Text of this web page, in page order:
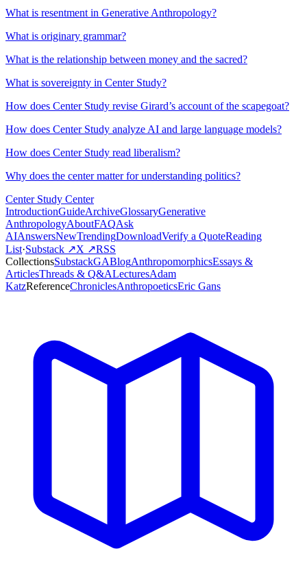
What is resentment in Generative Anthropology?
What is originary grammar?
What is the relationship between money and the sacred?
What is sovereignty in Center Study?
How does Center Study revise Girard’s account of the scapegoat?
How does Center Study analyze AI and large language models?
How does Center Study read liberalism?
Why does the center matter for understanding politics?
Center Study Center
IntroductionGuideArchiveGlossaryGenerative
AnthropologyAboutFAQAsk
AIAnswersNewTrendingDownloadVerify a QuoteReading
List·Substack ↗X ↗RSS
CollectionsSubstackGABlogAnthropomorphicsEssays &
ArticlesThreads & Q&ALecturesAdam
KatzReferenceChroniclesAnthropoeticsEric Gans